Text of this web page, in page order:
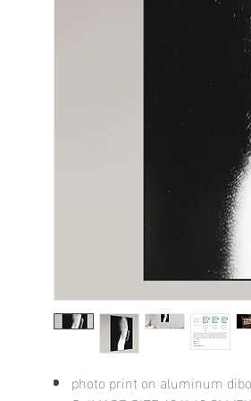
photo print on aluminum